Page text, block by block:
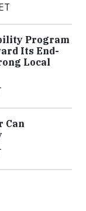
Program
Its End-
Local
Can